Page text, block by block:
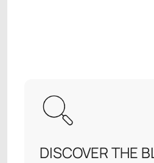
DISCOVER THE